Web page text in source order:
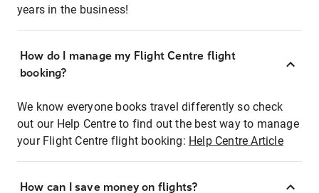
years in the business!
How do I manage my Flight Centre flight
booking?
We know everyone books travel differently so check
out our Help Centre to find out the best way to manage
your Flight Centre flight booking: Help Centre Article
How can I save money on flights?